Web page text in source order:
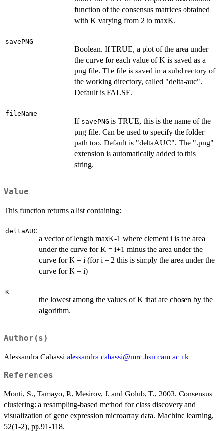
function of the consensus matrices obtained
with K varying from 2 to maxK.
savePNG
Boolean. If TRUE, a plot of the area under
the curve for each value of K is saved as a
png file. The file is saved in a subdirectory of
the working directory, called "delta-auc".
Default is FALSE.
fileName
If savePNG is TRUE, this is the name of the
png file. Can be used to specify the folder
path too. Default is "deltaAUC". The ".png"
extension is automatically added to this
string.
Value
This function returns a list containing:
deltaAUC
a vector of length maxK-1 where element i is the area
under the curve for K = i+1 minus the area under the
curve for K = i (for i = 2 this is simply the area under the
curve for K = i)
K
the lowest among the values of K that are chosen by the
algorithm.
Author(s)
Alessandra Cabassi alessandra.cabassi@mrc-bsu.cam.ac.uk
References
Monti, S., Tamayo, P., Mesirov, J. and Golub, T., 2003. Consensus
clustering: a resampling-based method for class discovery and
visualization of gene expression microarray data. Machine learning,
52(1-2), pp.91-118.